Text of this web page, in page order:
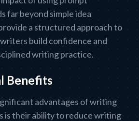
far beyond simple idea
a structured approach to
build confidence and
writing practice.
Benefits
advantages of writing
is their ability to reduce writing